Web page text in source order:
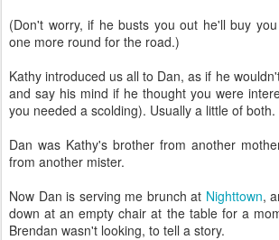
(Don't worry, if he busts you out he'll buy
one more round for the road.)
Kathy introduced us all to Dan, as if he
and say his mind if he thought you were
you needed a scolding). Usually a little of both.
Dan was Kathy's brother from another
from another mister.
Now Dan is serving me brunch at Nighttown,
down at an empty chair at the table for a
Brendan wasn't looking, to tell a story.